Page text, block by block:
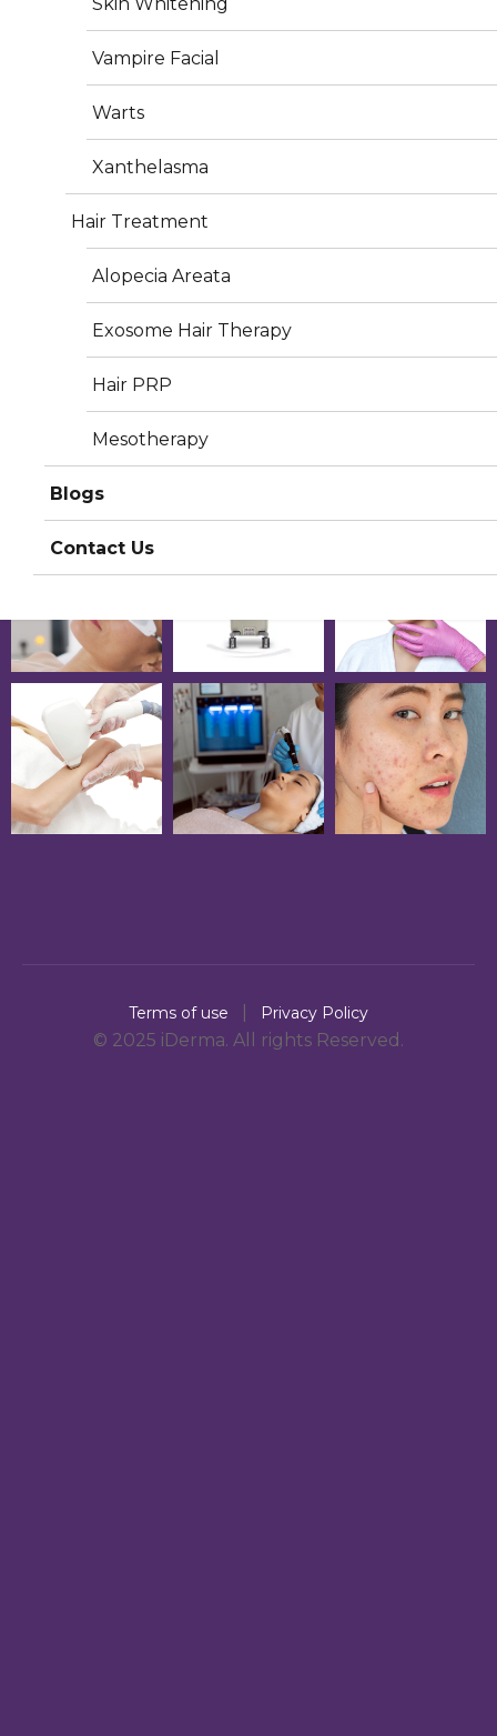
Vampire Facial
Warts
Xanthelasma
Hair Treatment
Alopecia Areata
Exosome Hair Therapy
Hair PRP
Mesotherapy
Blogs
Contact Us
Services
Plastic Surgery
Dermatology
Aesthetics
Hair Treatment
Photos
Terms of use Privacy Policy
© 2025 iDerma. All rights Reserved.